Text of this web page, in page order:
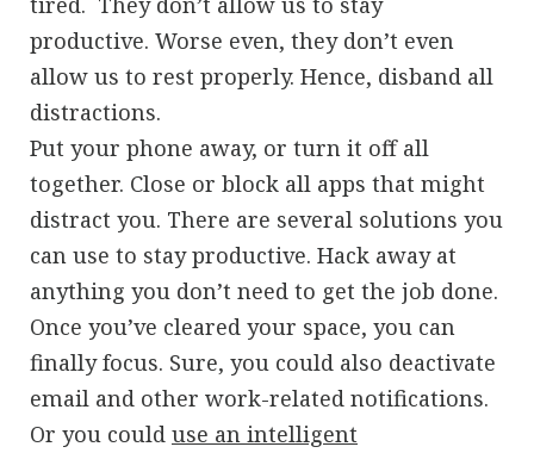
productive. Worse even, they don’t even
allow us to rest properly. Hence, disband all
distractions.
Put your phone away, or turn it off all
together. Close or block all apps that might
distract you. There are several solutions you
can use to stay productive. Hack away at
anything you don’t need to get the job done.
Once you’ve cleared your space, you can
finally focus. Sure, you could also deactivate
email and other work-related notifications.
Or you could use an intelligent